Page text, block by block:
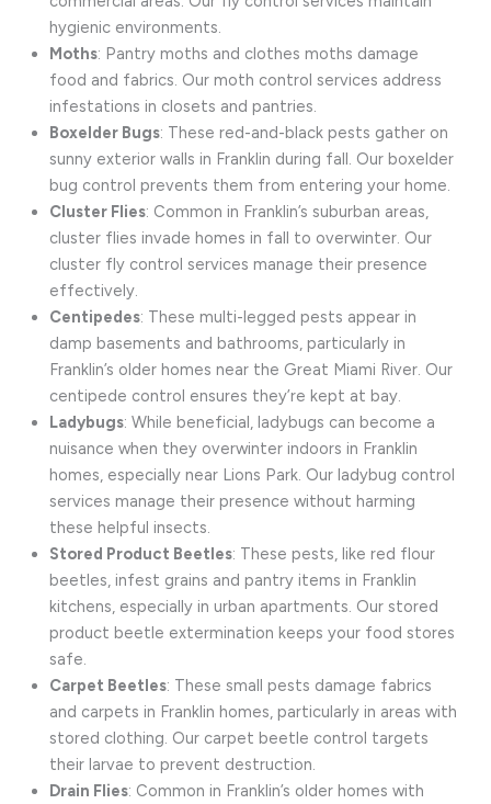
hygienic environments.
Moths: Pantry moths and clothes moths damage
food and fabrics. Our moth control services address
infestations in closets and pantries.
Boxelder Bugs: These red-and-black pests gather on
sunny exterior walls in Franklin during fall. Our boxelder
bug control prevents them from entering your home.
Cluster Flies: Common in Franklin’s suburban areas,
cluster flies invade homes in fall to overwinter. Our
cluster fly control services manage their presence
effectively.
Centipedes: These multi-legged pests appear in
damp basements and bathrooms, particularly in
Franklin’s older homes near the Great Miami River. Our
centipede control ensures they’re kept at bay.
Ladybugs: While beneficial, ladybugs can become a
nuisance when they overwinter indoors in Franklin
homes, especially near Lions Park. Our ladybug control
services manage their presence without harming
these helpful insects.
Stored Product Beetles: These pests, like red flour
beetles, infest grains and pantry items in Franklin
kitchens, especially in urban apartments. Our stored
product beetle extermination keeps your food stores
safe.
Carpet Beetles: These small pests damage fabrics
and carpets in Franklin homes, particularly in areas with
stored clothing. Our carpet beetle control targets
their larvae to prevent destruction.
Drain Flies: Common in Franklin’s older homes with